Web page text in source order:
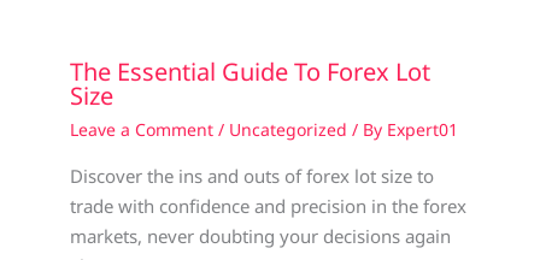
The Essential Guide To Forex Lot
Size
Leave a Comment / Uncategorized / By Expert01
Discover the ins and outs of forex lot size to
trade with confidence and precision in the forex
markets, never doubting your decisions again